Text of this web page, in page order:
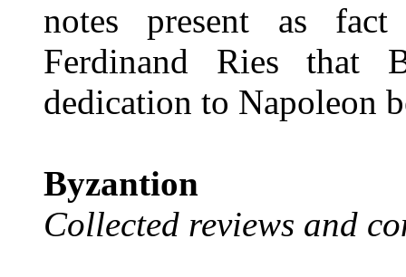
notes present as
Ferdinand Ries that
dedication to Napoleon
Byzantion
Collected reviews and